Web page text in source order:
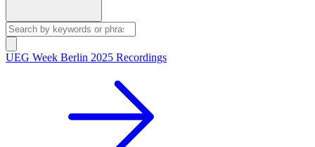
UEG Week Berlin 2025 Recordings